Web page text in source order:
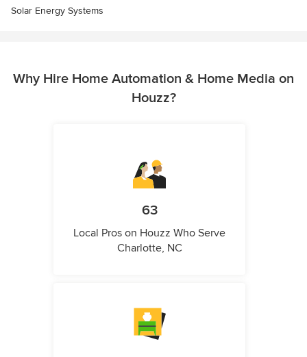
Solar Energy Systems
Why Hire Home Automation & Home Media on
Houzz?
63
Local Pros on Houzz Who Serve
Charlotte, NC